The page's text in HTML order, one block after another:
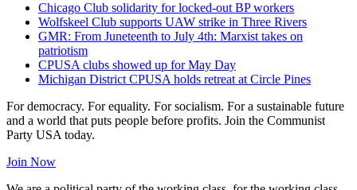
Chicago Club solidarity for locked-out BP workers
Wolfskeel Club supports UAW strike in Three Rivers
GMR: From Juneteenth to July 4th: Marxist takes on
patriotism
CPUSA clubs showed up for May Day
Michigan District CPUSA holds retreat at Circle Pines
For democracy. For equality. For socialism. For a sustainable future
and a world that puts people before profits. Join the Communist
Party USA today.
Join Now